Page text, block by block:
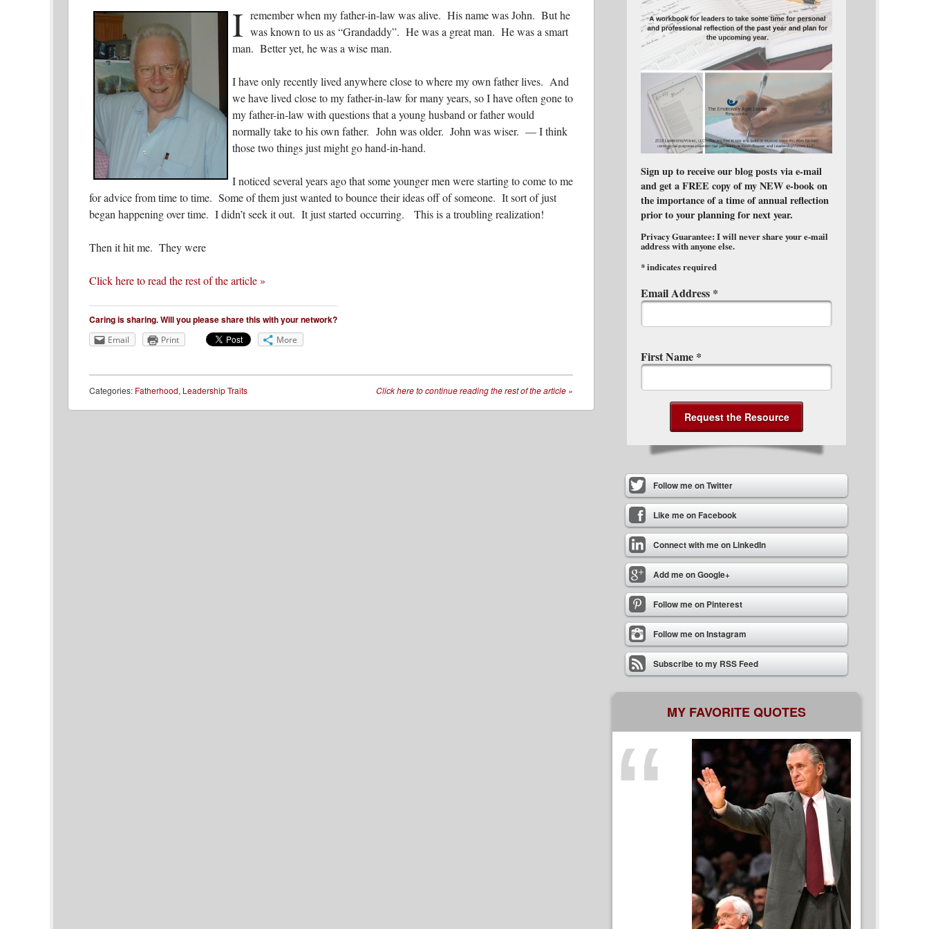
I remember when my father-in-law was alive. His name was John. But he
was known to us as “Grandaddy”. He was a great man. He was a smart
man. Better yet, he was a wise man.
I have only recently lived anywhere close to where my own father lives. And
we have lived close to my father-in-law for many years, so I have often gone to
my father-in-law with questions that a young husband or father would
normally take to his own father. John was older. John was wiser. — I think
those two things just might go hand-in-hand.
I noticed several years ago that some younger men were starting to come to me
for advice from time to time. Some of them just wanted to bounce their ideas off of someone. It sort of just
began happening over time. I didn’t seek it out. It just started occurring. This is a troubling realization!
Then it hit me. They were
Click here to read the rest of the article »
Caring is sharing. Will you please share this with your network?
Email Print More
Click here to continue reading the rest of the article »
Categories: Fatherhood, Leadership Traits
Sign up to receive our blog posts via e-mail
and get a FREE copy of my NEW e-book on
the importance of a time of annual reflection
prior to your planning for next year.
Privacy Guarantee: I will never share your e-mail
address with anyone else.
*indicates required
Email Address *
First Name *
Follow me on Twitter
Like me on Facebook
Connect with me on LinkedIn
Add me on Google+
Follow me on Pinterest
Follow me on Instagram
Subscribe to my RSS Feed
MY FAVORITE QUOTES